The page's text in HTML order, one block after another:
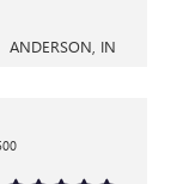
ANDERSON, IN